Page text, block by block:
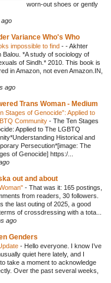
worn-out shoes or gently
Variance Who's Who
impossible to find - - Akhter
Balou. *A study of sociology of
of Sindh.* 2010. This book is
in Amazon, not even Amazon.IN,
ago
Trans Woman - Medium
Stages of Genocide”: Applied to
Community - The Ten Stages
Applied to The LGBTQ
Historical and
Persecution*[image: The
of Genocide] https:/...
out and about
- That was it: 165 postings,
from readers, 30 followers.
the last outing of 2025, a good
of crossdressing with a tota...
ago
Genders
- Hello everyone. I know I’ve
quiet here lately, and I
take a moment to acknowledge
Over the past several weeks,